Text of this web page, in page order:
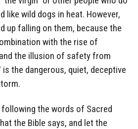
like wild dogs in heat. However,
up falling on them, because the
with the rise of
the illusion of safety from
the dangerous, quiet, deceptive
following the words of Sacred
the Bible says, and let the